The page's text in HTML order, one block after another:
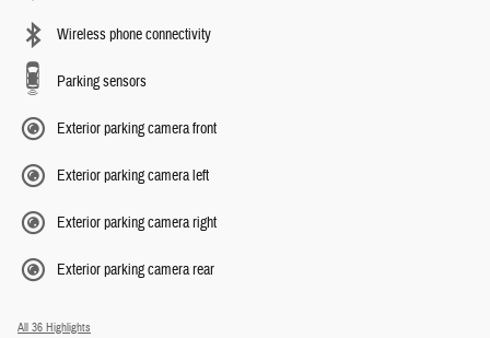
Wireless phone connectivity
Parking sensors
Exterior parking camera front
Exterior parking camera left
Exterior parking camera right
Exterior parking camera rear
All 36 Highlights